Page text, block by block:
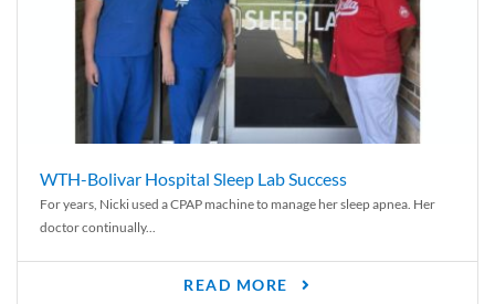
WTH-Bolivar Hospital Sleep Lab Success
For years, Nicki used a CPAP machine to manage her sleep apnea. Her
doctor continually...
READ MORE